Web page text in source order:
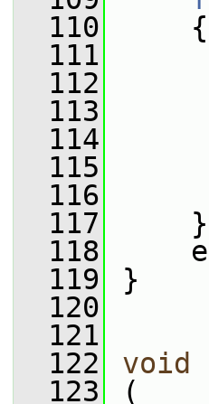
  110
{
  111
  112
  113
  114
  115
  116
  117
}
  118
  119
}
  120
  121
  122
void
  123
(